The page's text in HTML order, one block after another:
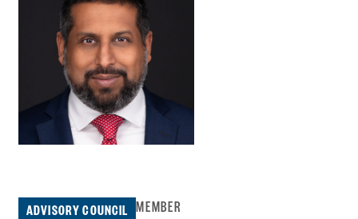
ADVISORY COUNCIL MEMBER